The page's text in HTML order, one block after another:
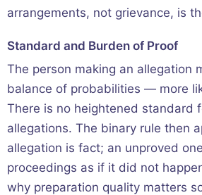
arrangements, not grievance, is
Standard and Burden of Proof
The person making an allegation
balance of probabilities — more
There is no heightened standard
allegations. The binary rule then
allegation is fact; an unproved
proceedings as if it did not
why preparation quality matters